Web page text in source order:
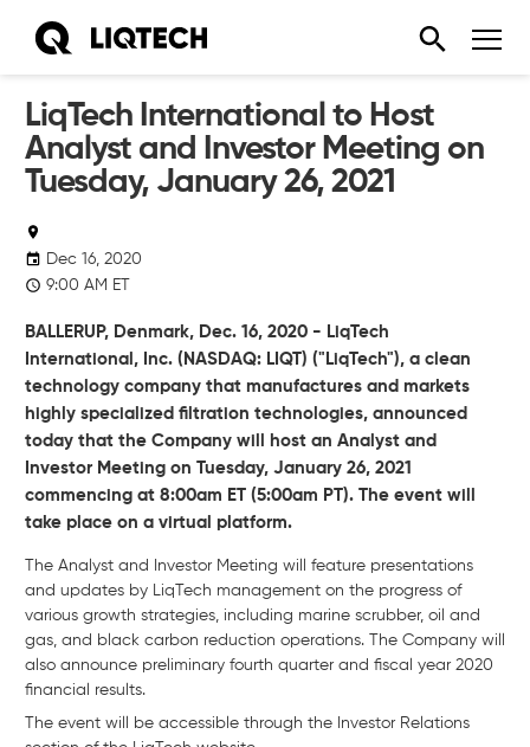
LiqTech International to Host
Analyst and Investor Meeting on
Tuesday, January 26, 2021
Dec 16, 2020
9:00 AM ET
BALLERUP, Denmark, Dec. 16, 2020 - LiqTech
International, Inc. (NASDAQ: LIQT) ("LiqTech"), a clean
technology company that manufactures and markets
highly specialized filtration technologies, announced
today that the Company will host an Analyst and
Investor Meeting on Tuesday, January 26, 2021
commencing at 8:00am ET (5:00am PT). The event will
take place on a virtual platform.
The Analyst and Investor Meeting will feature presentations
and updates by LiqTech management on the progress of
various growth strategies, including marine scrubber, oil and
gas, and black carbon reduction operations. The Company will
also announce preliminary fourth quarter and fiscal year 2020
financial results.
The event will be accessible through the Investor Relations